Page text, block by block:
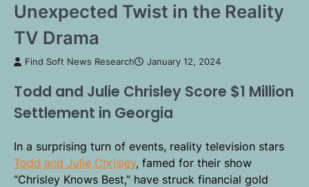
Unexpected Twist in the Reality
TV Drama
Find Soft News Research January 12, 2024
Todd and Julie Chrisley Score $1 Million
Settlement in Georgia
In a surprising turn of events, reality television stars
Todd and Julie Chrisley, famed for their show
“Chrisley Knows Best,” have struck financial gold